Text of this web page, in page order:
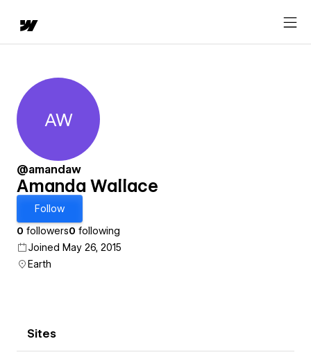
Amanda Wallace
AW
@amandaw
Amanda Wallace
Follow
0 followers0 following
Joined May 26, 2015
Earth
Sites